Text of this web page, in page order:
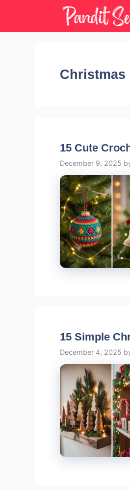
content
Christmas
15 Cute
December 9, 2025
15 Simple
December 4, 2025